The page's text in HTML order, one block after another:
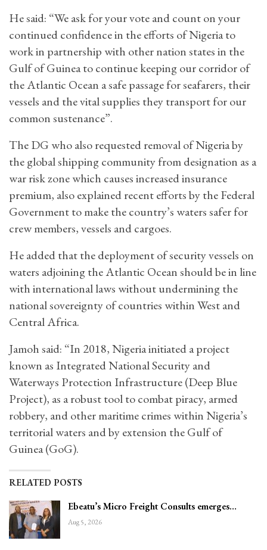
He said: “We ask for your vote and count on your
continued confidence in the efforts of Nigeria to
work in partnership with other nation states in the
Gulf of Guinea to continue keeping our corridor of
the Atlantic Ocean a safe passage for seafarers, their
vessels and the vital supplies they transport for our
common sustenance”.
The DG who also requested removal of Nigeria by
the global shipping community from designation as a
war risk zone which causes increased insurance
premium, also explained recent efforts by the Federal
Government to make the country’s waters safer for
crew members, vessels and cargoes.
He added that the deployment of security vessels on
waters adjoining the Atlantic Ocean should be in line
with international laws without undermining the
national sovereignty of countries within West and
Central Africa.
Jamoh said: “In 2018, Nigeria initiated a project
known as Integrated National Security and
Waterways Protection Infrastructure (Deep Blue
Project), as a robust tool to combat piracy, armed
robbery, and other maritime crimes within Nigeria’s
territorial waters and by extension the Gulf of
Guinea (GoG).
RELATED POSTS
Ebeatu’s Micro Freight Consults emerges…
Aug 5, 2026